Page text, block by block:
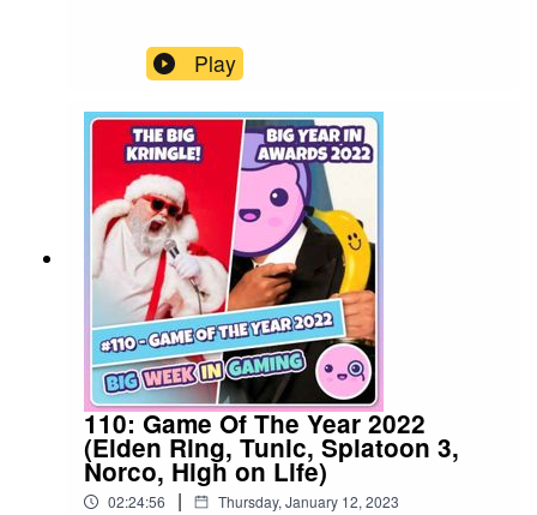
Play
110: Game Of The Year 2022
(Elden Ring, Tunic, Splatoon 3,
Norco, High on Life)
02:24:56 | Thursday, January 12, 2023